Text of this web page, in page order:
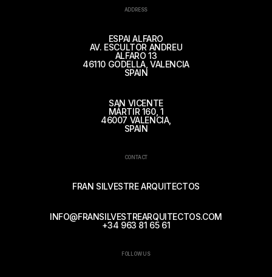
ADDRESS
ESPAI ALFARO
AV. ESCULTOR ANDREU
ALFARO 13
46110 GODELLA, VALENCIA
SPAIN
SAN VICENTE
MÁRTIR 160, 1
46007 VALENCIA,
SPAIN
CONTACT
FRAN SILVESTRE ARQUITECTOS
INFO@FRANSILVESTREARQUITECTOS.COM
+34 963 81 65 61
FOLLOW US